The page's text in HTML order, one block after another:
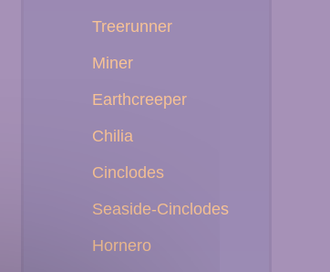
Treerunner
Miner
Earthcreeper
Chilia
Cinclodes
Seaside-Cinclodes
Hornero